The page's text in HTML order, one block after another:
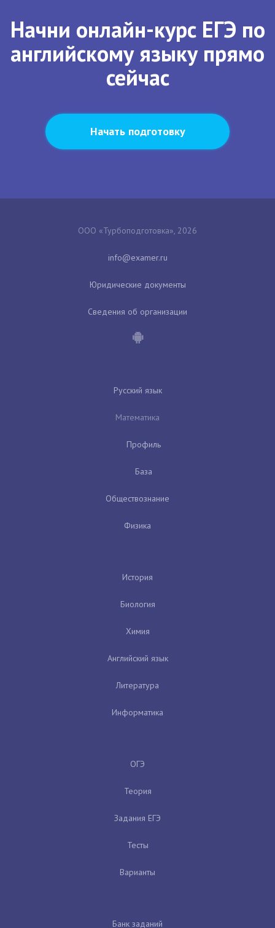
Начни онлайн-курс ЕГЭ по
английскому языку прямо
сейчас
Начать подготовку
ООО «Турбоподготовка», 2026
Юридические документы
Сведения об организации
Русский язык
Математика
Профиль
База
Обществознание
Физика
История
Биология
Химия
Английский язык
Литература
Информатика
ОГЭ
Теория
Задания ЕГЭ
Тесты
Варианты
Банк заданий